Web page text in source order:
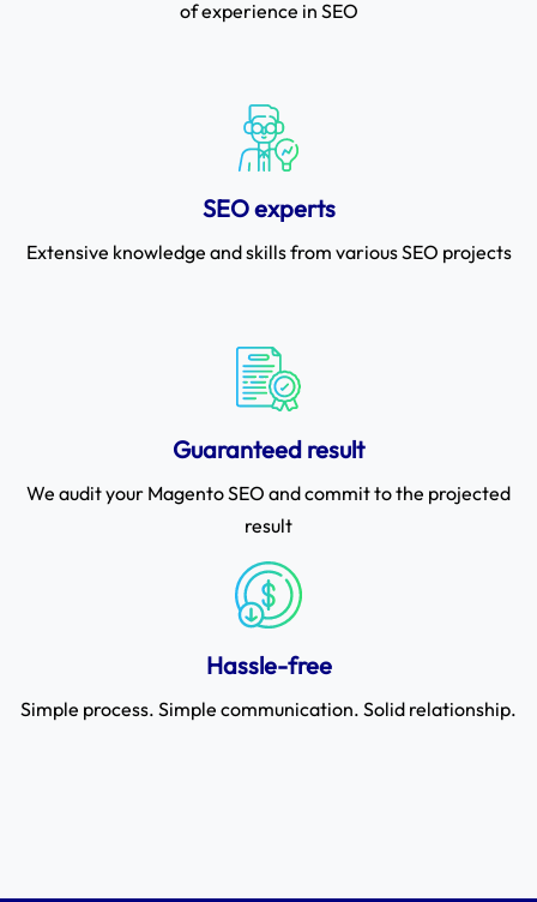
of experience in SEO
SEO experts
Extensive knowledge and skills from various SEO projects
Guaranteed result
We audit your Magento SEO and commit to the projected
result
Hassle-free
Simple process. Simple communication. Solid relationship.